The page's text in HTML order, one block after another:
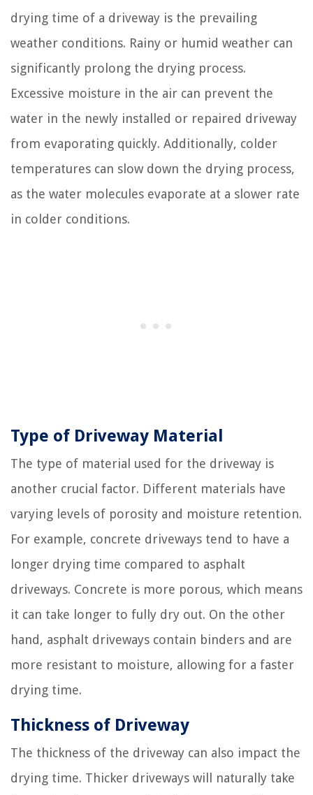
drying time of a driveway is the prevailing
weather conditions. Rainy or humid weather can
significantly prolong the drying process.
Excessive moisture in the air can prevent the
water in the newly installed or repaired driveway
from evaporating quickly. Additionally, colder
temperatures can slow down the drying process,
as the water molecules evaporate at a slower rate
in colder conditions.
Type of Driveway Material
The type of material used for the driveway is
another crucial factor. Different materials have
varying levels of porosity and moisture retention.
For example, concrete driveways tend to have a
longer drying time compared to asphalt
driveways. Concrete is more porous, which means
it can take longer to fully dry out. On the other
hand, asphalt driveways contain binders and are
more resistant to moisture, allowing for a faster
drying time.
Thickness of Driveway
The thickness of the driveway can also impact the
drying time. Thicker driveways will naturally take